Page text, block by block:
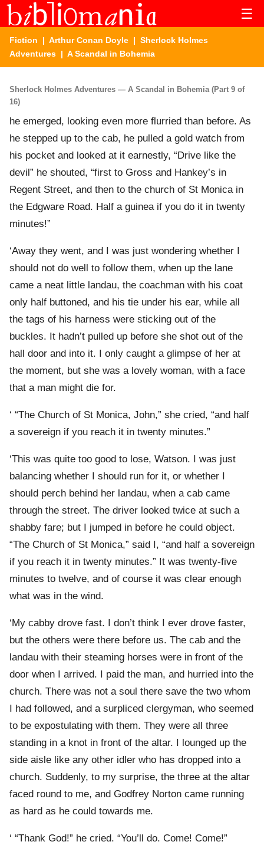
☰
Fiction | Arthur Conan Doyle | Sherlock Holmes
Adventures | A Scandal in Bohemia
Sherlock Holmes Adventures — A Scandal in Bohemia (Part 9 of
16)
he emerged, looking even more flurried than before. As
he stepped up to the cab, he pulled a gold watch from
his pocket and looked at it earnestly, “Drive like the
devil” he shouted, “first to Gross and Hankey’s in
Regent Street, and then to the church of St Monica in
the Edgware Road. Half a guinea if you do it in twenty
minutes!”
‘Away they went, and I was just wondering whether I
should not do well to follow them, when up the lane
came a neat little landau, the coachman with his coat
only half buttoned, and his tie under his ear, while all
the tags of his harness were sticking out of the
buckles. It hadn’t pulled up before she shot out of the
hall door and into it. I only caught a glimpse of her at
the moment, but she was a lovely woman, with a face
that a man might die for.
‘ “The Church of St Monica, John,” she cried, “and half
a sovereign if you reach it in twenty minutes.”
‘This was quite too good to lose, Watson. I was just
balancing whether I should run for it, or whether I
should perch behind her landau, when a cab came
through the street. The driver looked twice at such a
shabby fare; but I jumped in before he could object.
“The Church of St Monica,” said I, “and half a sovereign
if you reach it in twenty minutes.” It was twenty-five
minutes to twelve, and of course it was clear enough
what was in the wind.
‘My cabby drove fast. I don’t think I ever drove faster,
but the others were there before us. The cab and the
landau with their steaming horses were in front of the
door when I arrived. I paid the man, and hurried into the
church. There was not a soul there save the two whom
I had followed, and a surpliced clergyman, who seemed
to be expostulating with them. They were all three
standing in a knot in front of the altar. I lounged up the
side aisle like any other idler who has dropped into a
church. Suddenly, to my surprise, the three at the altar
faced round to me, and Godfrey Norton came running
as hard as he could towards me.
‘ “Thank God!” he cried. “You’ll do. Come! Come!”